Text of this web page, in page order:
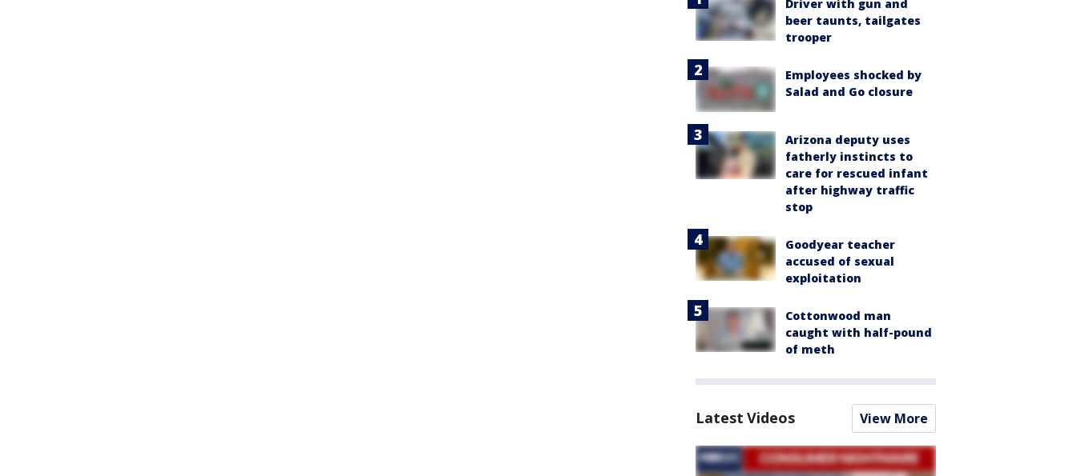
Driver with gun and
beer taunts, tailgates
trooper
Employees shocked by
Salad and Go closure
Arizona deputy uses
fatherly instincts to
care for rescued infant
after highway traffic
stop
Goodyear teacher
accused of sexual
exploitation
Cottonwood man
caught with half-pound
of meth
Latest Videos View More